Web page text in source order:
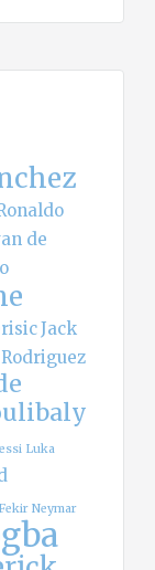
de
Jack
Luka
Neymar